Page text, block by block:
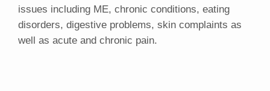
issues including ME, chronic conditions, eating
disorders, digestive problems, skin complaints as
well as acute and chronic pain.